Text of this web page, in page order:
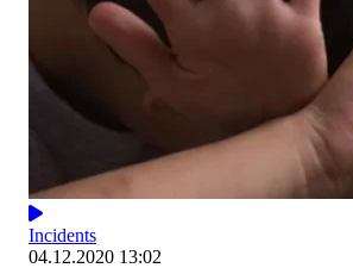
Incidents
04.12.2020 13:02